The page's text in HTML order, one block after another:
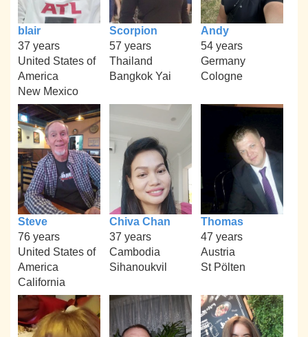
blair
37 years
United States of
America
New Mexico
Scorpion
57 years
Thailand
Bangkok Yai
Andy
54 years
Germany
Cologne
Steve
76 years
United States of
America
California
Chiva Chan
37 years
Cambodia
Sihanoukvil
Thomas
47 years
Austria
St Pölten